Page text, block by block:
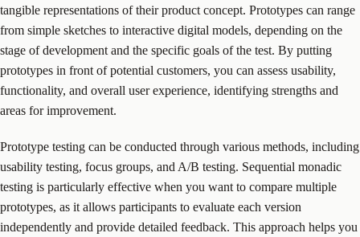
tangible representations of their product concept. Prototypes can range
from simple sketches to interactive digital models, depending on the
stage of development and the specific goals of the test. By putting
prototypes in front of potential customers, you can assess usability,
functionality, and overall user experience, identifying strengths and
areas for improvement.
Prototype testing can be conducted through various methods, including
usability testing, focus groups, and A/B testing. Sequential monadic
testing is particularly effective when you want to compare multiple
prototypes, as it allows participants to evaluate each version
independently and provide detailed feedback. This approach helps you